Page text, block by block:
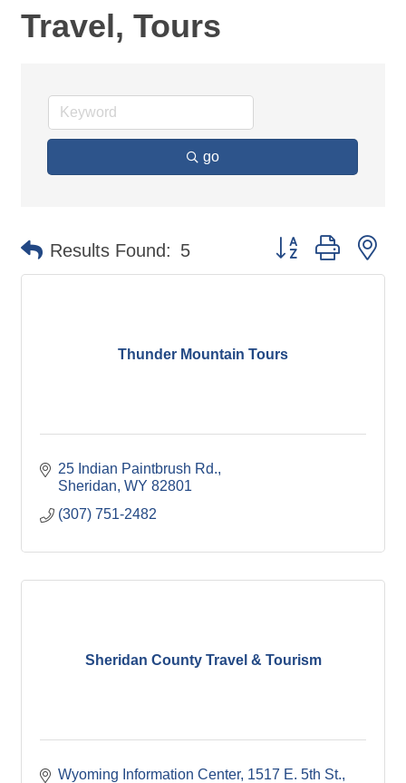
Travel, Tours
go
Results Found: 5 Button group with
Thunder Mountain Tours
25 Indian Paintbrush Rd.
Sheridan WY 82801
(307) 751-2482
Sheridan County Travel & Tourism
Wyoming Information Center 1517 E. 5th St.